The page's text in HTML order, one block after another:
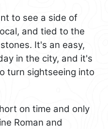
to see a side of
and tied to the
It's an easy,
in the city, and it's
turn sightseeing into
on time and only
Roman and